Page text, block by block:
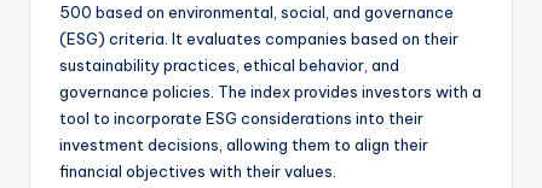
500 based on environmental, social, and governance
(ESG) criteria. It evaluates companies based on their
sustainability practices, ethical behavior, and
governance policies. The index provides investors with a
tool to incorporate ESG considerations into their
investment decisions, allowing them to align their
financial objectives with their values.